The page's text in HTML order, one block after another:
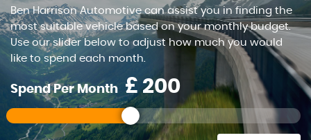
Ben Harrison Automotive can assist you in finding the
most suitable vehicle based on your monthly budget.
Use our slider below to adjust how much you would
like to spend each month.
Spend Per Month £